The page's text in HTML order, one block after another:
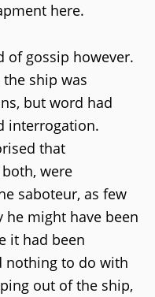
here.
of gossip however.
ship was
but word had
interrogation.
that
were
saboteur, as few
might have been
it had been
nothing to do with
out of the ship,